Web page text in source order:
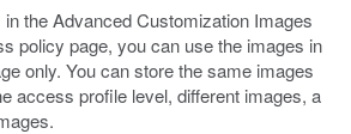
the Advanced Customization Images
policy page, you can use the images in
only. You can store the same images
access profile level, different images, a